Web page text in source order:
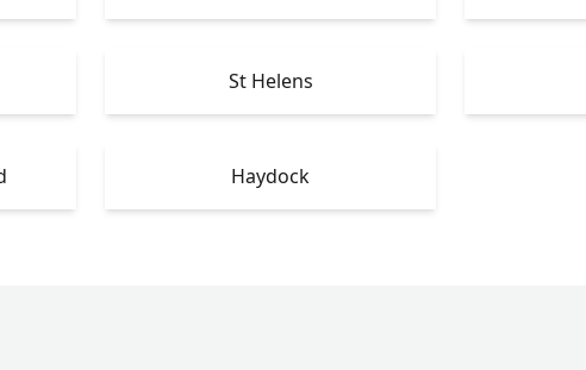
St Helens
Haydock